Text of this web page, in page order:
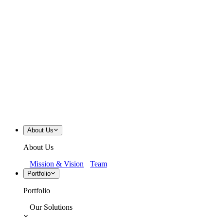
About Us
About Us
Mission & Vision
Team
Portfolio
Portfolio
Our Solutions